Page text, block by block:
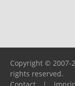
Copyright © 2007-
rights reserved.